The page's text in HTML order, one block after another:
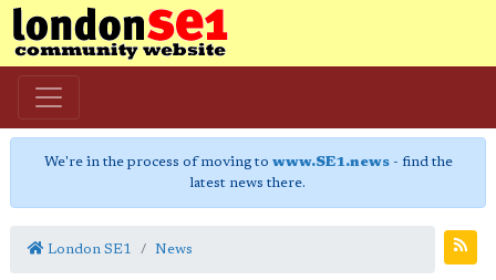
We're in the process of moving to www.SE1.news- find the
latest news there.
London SE1 News